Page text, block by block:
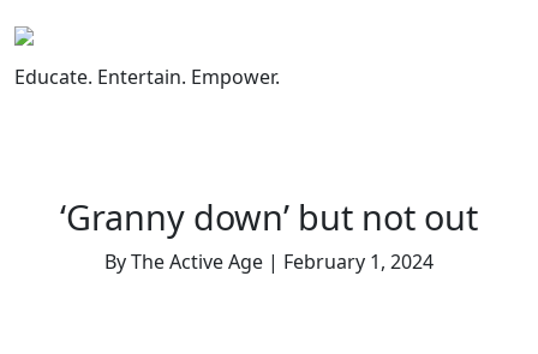
to
content
Educate. Entertain. Empower.
‘Granny down’ but not out
By The Active Age | February 1, 2024